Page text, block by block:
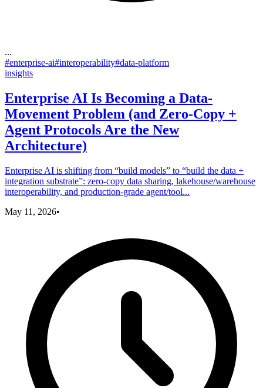
...
#enterprise-ai#interoperability#data-platform
insights
Enterprise AI Is Becoming a Data-
Movement Problem (and Zero‑Copy +
Agent Protocols Are the New
Architecture)
Enterprise AI is shifting from “build models” to “build the data +
integration substrate”: zero-copy data sharing, lakehouse/warehouse
interoperability, and production-grade agent/tool...
May 11, 2026•